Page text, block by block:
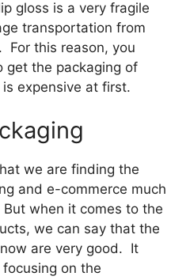
gloss is a very fragile
transportation from
For this reason, you
get the packaging of
expensive at first.
we are finding the
and e-commerce much
when it comes to the
we can say that the
are very good. It
on the